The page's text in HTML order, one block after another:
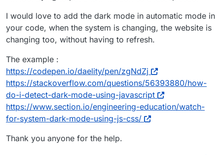
I would love to add the dark mode in automatic mode in
your code, when the system is changing, the website is
changing too, without having to refresh.
The example :
https://codepen.io/daelity/pen/zgNdZj
https://stackoverflow.com/questions/56393880/how-
do-i-detect-dark-mode-using-javascript
https://www.section.io/engineering-education/watch-
for-system-dark-mode-using-js-css/
Thank you anyone for the help.